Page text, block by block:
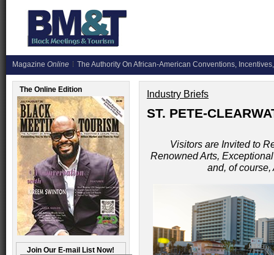
Magazine Online The Authority On African-American Conventions,
The Online Edition
Join Our E-mail List Now!
Industry Briefs
ST. PETE-
Visitors are Invited to
Renowned Arts,
and, of